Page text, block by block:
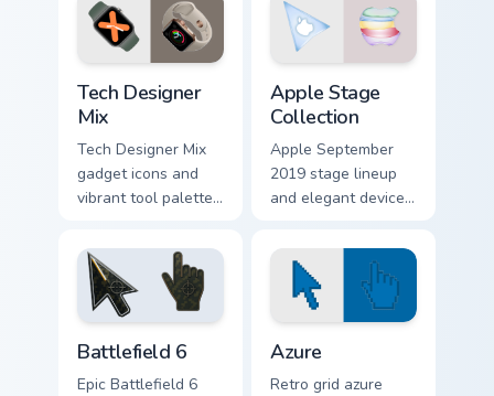
camera custom
cursor flair.
cursor pointer with
esports gear
desktop energy.
Tech Designer
Mix
Tech Designer Mix
gadget icons and
vibrant tool palette
pointer clicks with
pro tech custom
cursor bundle flair.
Apple Stage
Collection
Apple September
2019 stage lineup
and elegant device
your pointer with
curated Apple
custom cursor
Battlefield 6
Epic Battlefield 6
Azure
Retro grid azure